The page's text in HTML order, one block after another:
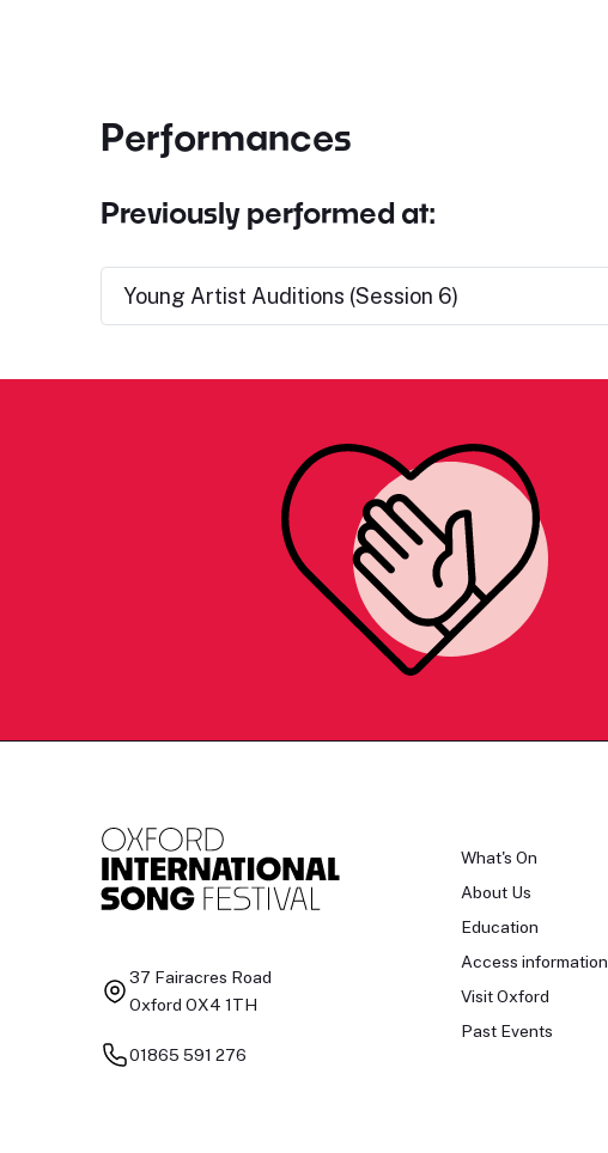
Performances
Previously performed at:
Young Artist Auditions (Session 6)
37 Fairacres Road
Oxford OX4 1TH
01865 591 276
What's On
About Us
Education
Access information
Visit Oxford
Past Events